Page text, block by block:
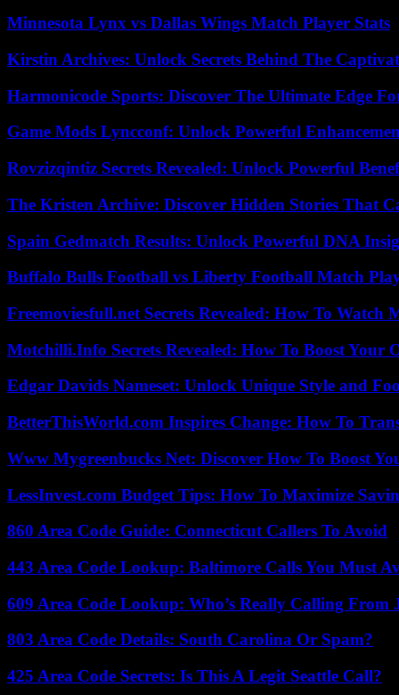
Minnesota Lynx vs Dallas Wings Match Player Stats
Kirstin Archives: Unlock Secrets Behind The
Harmonicode Sports: Discover The Ultimate Edge
Game Mods Lyncconf: Unlock Powerful
Rovzizqintiz Secrets Revealed: Unlock Powerful
The Kristen Archive: Discover Hidden Stories That
Spain Gedmatch Results: Unlock Powerful DNA
Buffalo Bulls Football vs Liberty Football Match
Freemoviesfull.net Secrets Revealed: How To Watch
Motchilli.Info Secrets Revealed: How To Boost Your
Edgar Davids Nameset: Unlock Unique Style and
BetterThisWorld.com Inspires Change: How To
Www Mygreenbucks Net: Discover How To Boost
LessInvest.com Budget Tips: How To Maximize
860 Area Code Guide: Connecticut Callers To Avoid
443 Area Code Lookup: Baltimore Calls You Must
609 Area Code Lookup: Who’s Really Calling From
803 Area Code Details: South Carolina Or Spam?
425 Area Code Secrets: Is This A Legit Seattle Call?